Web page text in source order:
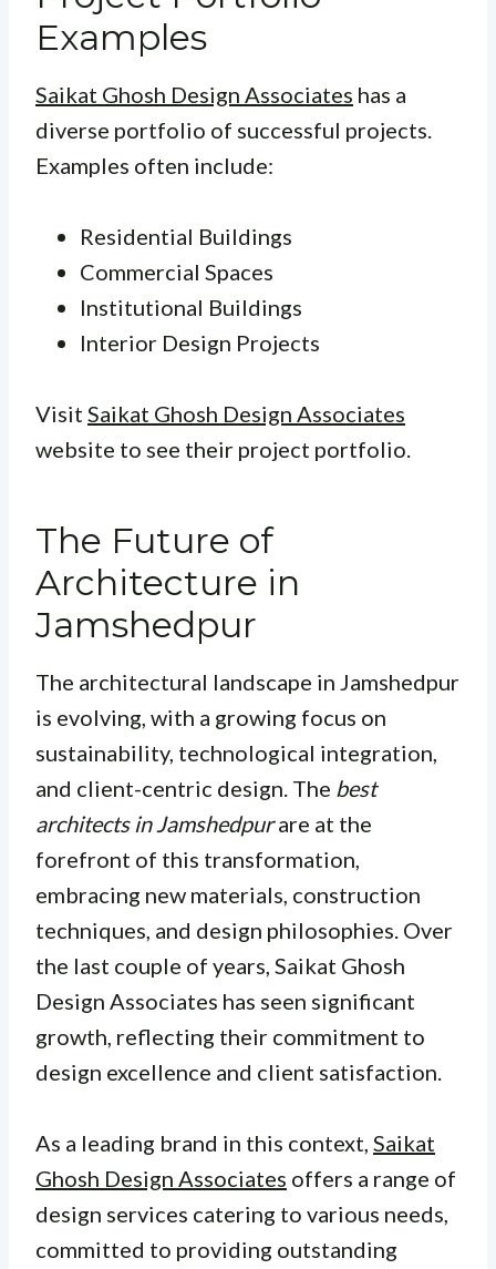
Examples
Saikat Ghosh Design Associates has a
diverse portfolio of successful projects.
Examples often include:
Residential Buildings
Commercial Spaces
Institutional Buildings
Interior Design Projects
Visit Saikat Ghosh Design Associates
website to see their project portfolio.
The Future of
Architecture in
Jamshedpur
The architectural landscape in Jamshedpur
is evolving, with a growing focus on
sustainability, technological integration,
and client-centric design. The best
architects in Jamshedpurare at the
forefront of this transformation,
embracing new materials, construction
techniques, and design philosophies. Over
the last couple of years, Saikat Ghosh
Design Associates has seen significant
growth, reflecting their commitment to
design excellence and client satisfaction.
As a leading brand in this context, Saikat
Ghosh Design Associates offers a range of
design services catering to various needs,
committed to providing outstanding